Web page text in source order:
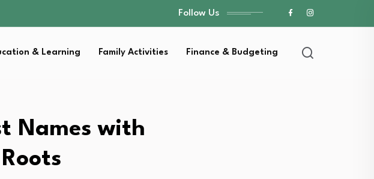
Follow Us
& Learning Family Activities Finance & Budgeting
Names with